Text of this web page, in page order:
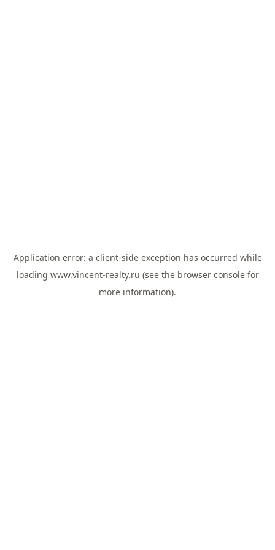
Application error: a client-side exception has occurred while
loading www.vincent-realty.ru (see the browser consolefor
more information).